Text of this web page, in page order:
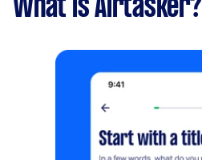
What is Airtasker?